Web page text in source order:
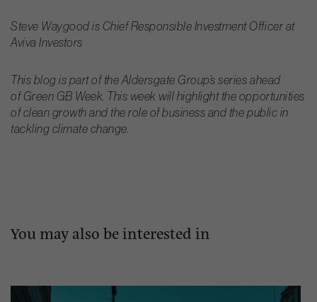
Steve Waygood is Chief Responsible Investment Officer at
Aviva Investors
This blog is part of the Aldersgate Group’s series ahead
of Green GB Week. This week will highlight the opportunities
of clean growth and the role of business and the public in
tackling climate change.
You may also be interested in